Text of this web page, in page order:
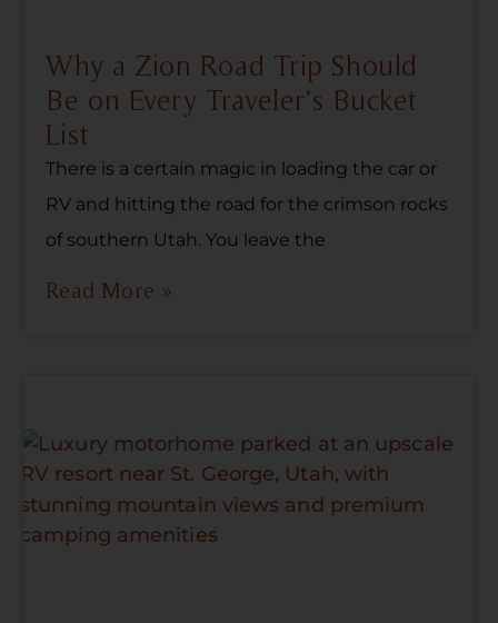
Why a Zion Road Trip Should
Be on Every Traveler’s Bucket
List
There is a certain magic in loading the car or
RV and hitting the road for the crimson rocks
of southern Utah. You leave the
Read More »